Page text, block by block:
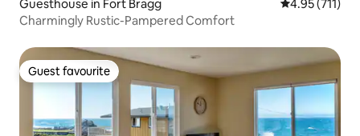
Guesthouse in Fort Bragg 4.95 out of 5
4.95 (711)
Charmingly Rustic-Pampered Comfort
Guest favourite
Guest favourite